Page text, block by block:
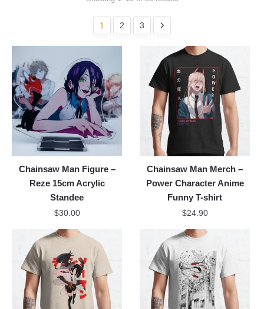
1 2 3
Chainsaw Man Figure –
Reze 15cm Acrylic
Standee
$30.00
Chainsaw Man Merch –
Power Character Anime
Funny T-shirt
$24.90